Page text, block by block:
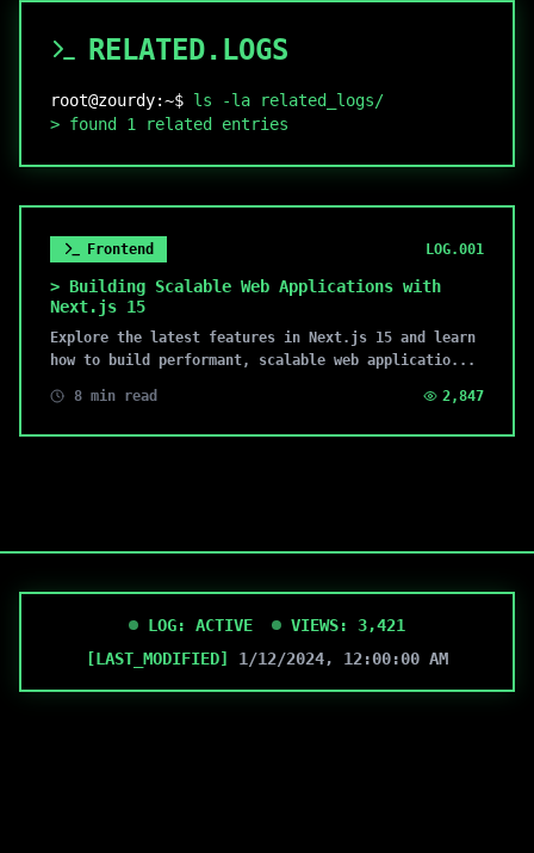
RELATED.LOGS
root@zourdy:~$ ls -la related_logs/
> found 1 related entries
Frontend LOG.001
> Building Scalable Web Applications with
Next.js 15
Explore the latest features in Next.js 15 and learn
how to build performant, scalable web applicatio...
8 min read 2,847
LOG: ACTIVE VIEWS: 3,421
[LAST_MODIFIED]
1/12/2024, 12:00:00 AM